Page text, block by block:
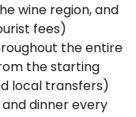
wine region, and
fees)
the entire
the starting
local transfers)
dinner every